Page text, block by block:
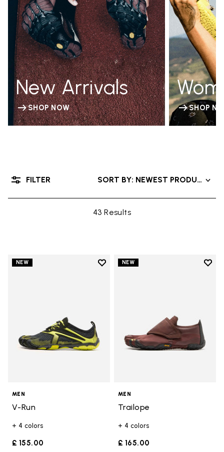
New Arrivals
SHOP NOW SHOP
43 Results
SORT BY: NEWEST PRODUCTS
FILTER
NEW
Add to wishlist
MEN
V-Run
+ 4 colors
£ 155.00
NEW
Add
MEN
Trailope
+ 4 colors
£ 165.00